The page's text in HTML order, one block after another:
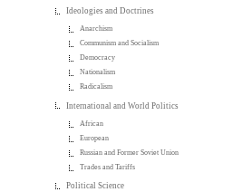
Ideologies and Doctrines
Anarchism
Communism and Socialism
Democracy
Nationalism
Radicalism
International and World Politics
African
European
Russian and Former Soviet Union
Trades and Tariffs
Political Science